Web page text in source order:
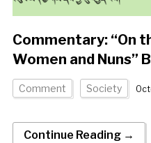
Commentary: “On
Women and Nuns”
Comment Society
Continue Reading →